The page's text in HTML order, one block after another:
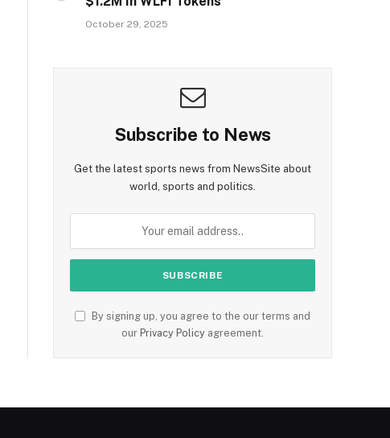
October 29, 2025
Subscribe to News
Get the latest sports news from NewsSite about
world, sports and politics.
By signing up, you agree to the our terms and
our Privacy Policy agreement.